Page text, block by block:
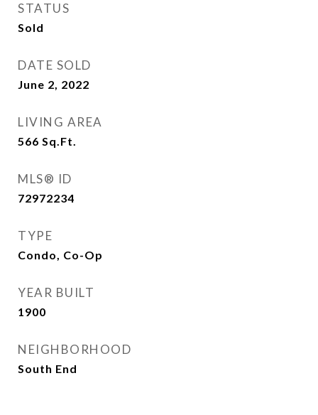
STATUS
Sold
DATE SOLD
June 2, 2022
LIVING AREA
566 Sq.Ft.
MLS® ID
72972234
TYPE
Condo, Co-Op
YEAR BUILT
1900
NEIGHBORHOOD
South End